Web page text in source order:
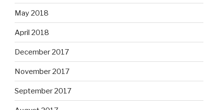
May 2018
April 2018
December 2017
November 2017
September 2017